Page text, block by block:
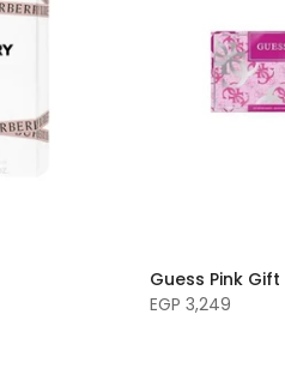
Guess Pink Gift
EGP 3,249